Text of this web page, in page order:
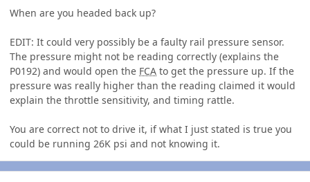
When are you headed back up?
EDIT: It could very possibly be a faulty rail pressure sensor.
The pressure might not be reading correctly (explains the
P0192) and would open the FCA to get the pressure up. If the
pressure was really higher than the reading claimed it would
explain the throttle sensitivity, and timing rattle.
You are correct not to drive it, if what I just stated is true you
could be running 26K psi and not knowing it.